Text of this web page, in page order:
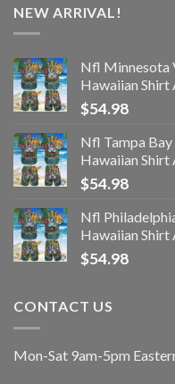
NEW ARRIVAL!
Nfl Minnesota
Hawaiian Shirt
$54.98
Nfl Tampa
Hawaiian Shirt
$54.98
Nfl
Hawaiian Shirt
$54.98
CONTACT US
Mon-Sat 9am-5pm